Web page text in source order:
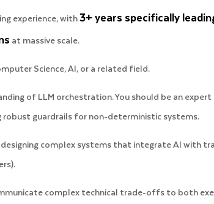
experience, with3+ years specifically
at massive scale.
Science, AI, or a related field.
of LLM orchestration. You should be an
guardrails for non-deterministic systems.
complex systems that integrate AI with
complex technical trade-offs to both